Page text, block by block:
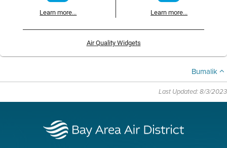
Learn more... Learn more...
Air Quality Widgets
Bumalik
Last Updated: 8/3/2023